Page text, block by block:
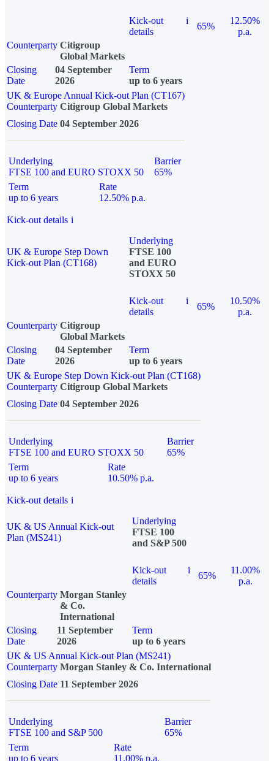
Kick-out
details
i
65%
12.50%
p.a.
Counterparty Citigroup
Global Markets
Closing
Date
04 September
2026
Term
up to 6 years
UK & Europe Annual Kick-out Plan (CT167)
Counterparty Citigroup Global Markets
Closing Date 04 September 2026
Underlying
FTSE 100 and EURO STOXX 50
Barrier
65%
Term
up to 6 years
Rate
12.50% p.a.
Kick-out details i
UK & Europe Step Down
Kick-out Plan (CT168)
Underlying
FTSE 100
and EURO
STOXX 50
Kick-out
details
i
65%
10.50%
p.a.
Counterparty Citigroup
Global Markets
Closing
Date
04 September
2026
Term
up to 6 years
UK & Europe Step Down Kick-out Plan (CT168)
Counterparty Citigroup Global Markets
Closing Date 04 September 2026
Underlying
FTSE 100 and EURO STOXX 50
Barrier
65%
Term
up to 6 years
Rate
10.50% p.a.
Kick-out details i
UK & US Annual Kick-out
Plan (MS241)
Underlying
FTSE 100
and S&P 500
Kick-out
details
i
65%
11.00%
p.a.
Counterparty Morgan Stanley
& Co.
International
Closing
Date
11 September
2026
Term
up to 6 years
UK & US Annual Kick-out Plan (MS241)
Counterparty Morgan Stanley & Co. International
Closing Date 11 September 2026
Underlying
FTSE 100 and S&P 500
Barrier
65%
Term
up to 6 years
Rate
11.00% p.a.